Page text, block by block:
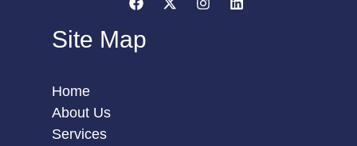
Site Map
Home
About Us
Services